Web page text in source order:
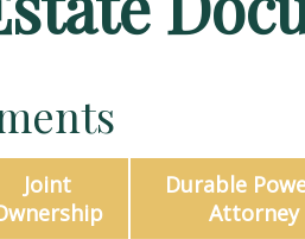
Joint
Durable
Attorney